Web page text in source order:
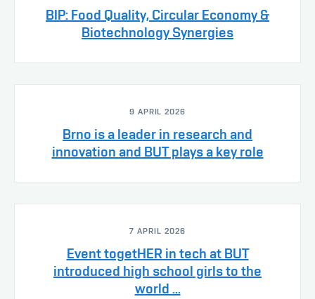
BIP: Food Quality, Circular Economy &
Biotechnology Synergies
9 APRIL 2026
Brno is a leader in research and
innovation and BUT plays a key role
7 APRIL 2026
Event togetHER in tech at BUT
introduced high school girls to the
world ...